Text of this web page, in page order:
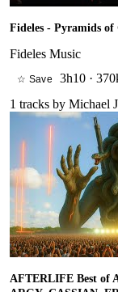
Fideles - Pyramids
Fideles Music
☆ Save 3h10 ·
1 tracks by Michael
AFTERLIFE Best of